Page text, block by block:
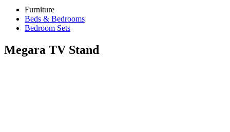
Furniture
Beds & Bedrooms
Bedroom Sets
Megara TV Stand